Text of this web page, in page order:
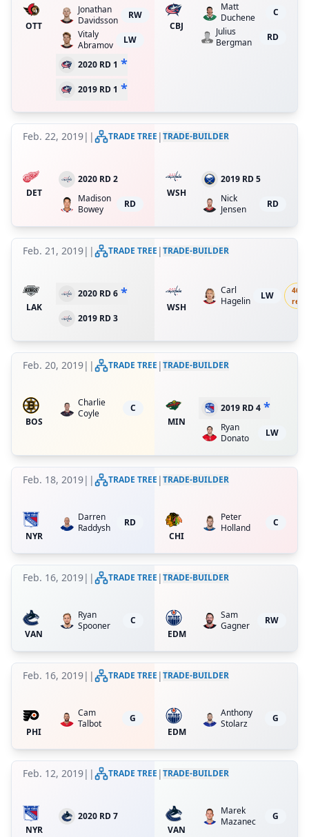
OTT
Jonathan
Davidsson
RW
Vitaly
Abramov
LW
2020 RD 1 *
2019 RD 1 *
CBJ
Matt
Duchene
C
Julius
Bergman
RD
Feb. 22, 2019| | TRADE TREE |TRADE-BUILDER
DET
2020 RD 2
Madison
Bowey
RD
WSH
2019 RD 5
Nick
Jensen
RD
Feb. 21, 2019| | TRADE TREE |TRADE-BUILDER
LAK
2020 RD 6 *
2019 RD 3
WSH
Carl
Hagelin
LW
ret.
Feb. 20, 2019| | TRADE TREE |TRADE-BUILDER
BOS
Charlie
Coyle
C
MIN
2019 RD 4 *
Ryan
Donato
LW
Feb. 18, 2019| | TRADE TREE |TRADE-BUILDER
NYR
Darren
Raddysh
RD
CHI
Peter
Holland
C
Feb. 16, 2019| | TRADE TREE |TRADE-BUILDER
VAN
Ryan
Spooner
C
EDM
Sam
Gagner
RW
Feb. 16, 2019| | TRADE TREE |TRADE-BUILDER
PHI
Cam
Talbot
G
EDM
Anthony
Stolarz
G
Feb. 12, 2019| | TRADE TREE |TRADE-BUILDER
NYR
2020 RD 7
VAN
Marek
Mazanec
G